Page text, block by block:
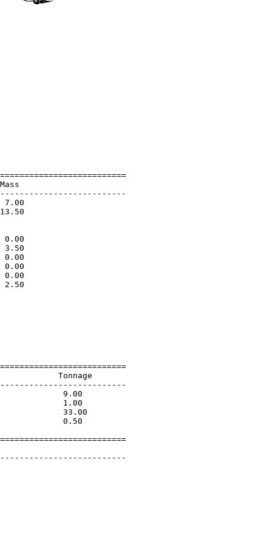
Mass
7.00
13.50
3
5
0.00
3.50
0.00
0.00
0.00
2.50
Standard
Armor
Value
10
10
10
Tonnage
9.00
1.00
33.00
0.50